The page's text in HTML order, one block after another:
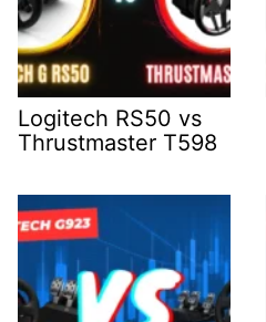
Logitech RS50 vs
Thrustmaster T598